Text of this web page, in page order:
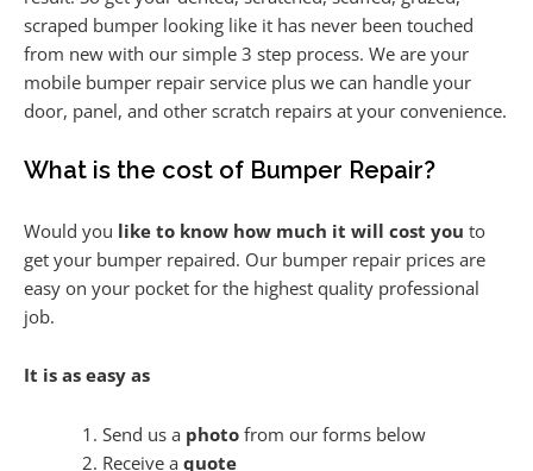
scraped bumper looking like it has never been touched
from new with our simple 3 step process. We are your
mobile bumper repair service plus we can handle your
door, panel, and other scratch repairs at your convenience.
What is the cost of Bumper Repair?
Would you like to know how much it will cost you to
get your bumper repaired. Our bumper repair prices are
easy on your pocket for the highest quality professional
job.
It is as easy as
Send us a photofrom our forms below
Receive a quote